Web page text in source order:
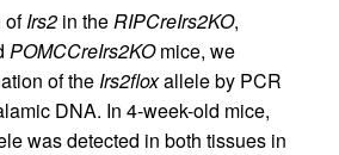
ofIrs2 in theRIPCreIrs2KO,
POMCCreIrs2KOmice, we
of theIrs2floxallele by PCR
DNA. In 4-week-old mice,
was detected in both tissues in